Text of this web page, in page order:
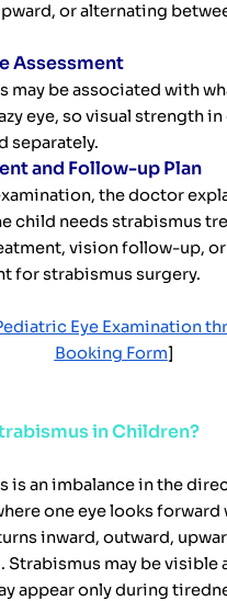
or alternating
Assessment
may be associated with
eye, so visual strength in
separately.
and Follow-up Plan
the doctor
child needs strabismus
vision follow-up,
for strabismus surgery.
Eye Examination
Booking Form]
in Children?
is an imbalance in the
one eye looks forward
inward, outward,
Strabismus may be visible
appear only during